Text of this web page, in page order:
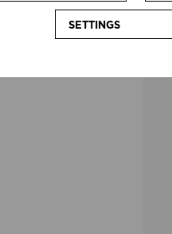
SETTINGS